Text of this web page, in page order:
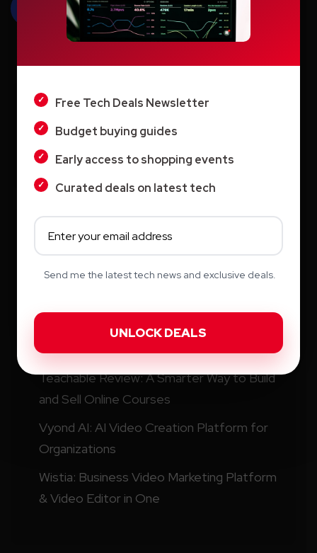
Search
Recent Posts
How Education.com Helps Parents and
Switcher: Professional Live Streaming
Software for Creators and Businesses
Teachable Review: A Smarter Way to Build
and Sell Online Courses
Vyond AI: AI Video Creation Platform for
Organizations
Wistia: Business Video Marketing Platform
& Video Editor in One
Free Tech Deals Newsletter
Budget buying guides
Early access to shopping events
Curated deals on latest tech
Send me the latest tech news and exclusive deals.